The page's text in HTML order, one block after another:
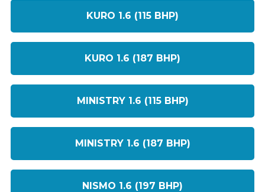
KURO 1.6 (115 BHP)
KURO 1.6 (187 BHP)
MINISTRY 1.6 (115 BHP)
MINISTRY 1.6 (187 BHP)
NISMO 1.6 (197 BHP)